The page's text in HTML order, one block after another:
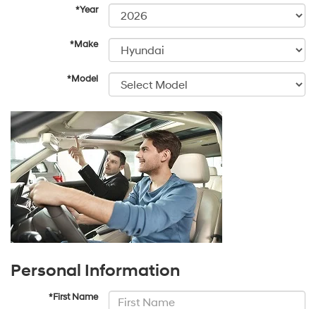
*Year
*Make
*Model
Personal Information
*First Name